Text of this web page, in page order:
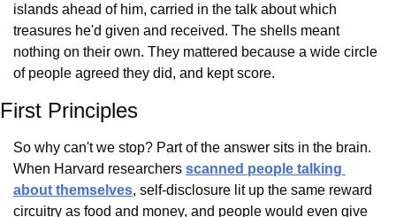
islands ahead of him, carried in the talk about which
treasures he'd given and received. The shells meant
nothing on their own. They mattered because a wide circle
of people agreed they did, and kept score.
First Principles
So why can't we stop? Part of the answer sits in the brain.
When Harvard researchers scanned people talking
about themselves, self-disclosure lit up the same reward
circuitry as food and money, and people would even give